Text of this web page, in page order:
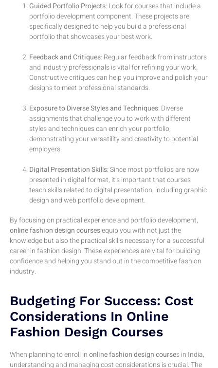
Guided Portfolio Projects: Look for courses that include a
portfolio development component. These projects are
specifically designed to help you build a professional
portfolio that showcases your best work.
Feedback and Critiques: Regular feedback from instructors
and industry professionals is vital for refining your work.
Constructive critiques can help you improve and polish your
designs to meet professional standards.
Exposure to Diverse Styles and Techniques: Diverse
assignments that challenge you to work with different
styles and techniques can enrich your portfolio,
demonstrating your versatility and creativity to potential
employers.
Digital Presentation Skills: Since most portfolios are now
presented in digital format, it’s important that courses
teach skills related to digital presentation, including graphic
design and web portfolio development.
By focusing on practical experience and portfolio development,
online fashion design coursesequip you with not just the
knowledge but also the practical skills necessary for a successful
career in fashion design. These experiences are vital for building
confidence and helping you stand out in the competitive fashion
industry.
Budgeting For Success: Cost
Considerations In Online
Fashion Design Courses
When planning to enroll inonline fashion design courses in India,
understanding and managing cost considerations is crucial. The